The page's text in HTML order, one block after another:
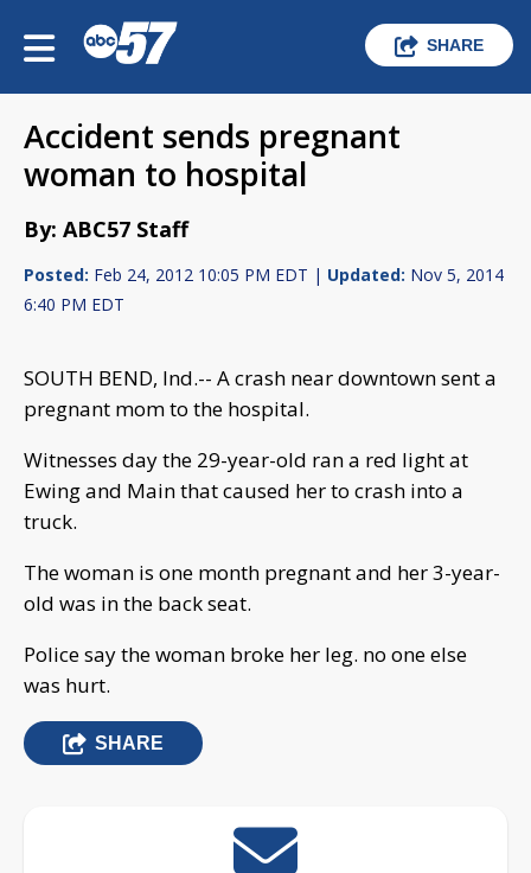
SHARE
Accident sends pregnant
woman to hospital
By: ABC57 Staff
Posted: Feb 24, 2012 10:05 PM EDT | Updated: Nov 5, 2014
6:40 PM EDT
SOUTH BEND, Ind.-- A crash near downtown sent a
pregnant mom to the hospital.
Witnesses day the 29-year-old ran a red light at
Ewing and Main that caused her to crash into a
truck.
The woman is one month pregnant and her 3-year-
old was in the back seat.
Police say the woman broke her leg. no one else
was hurt.
SHARE